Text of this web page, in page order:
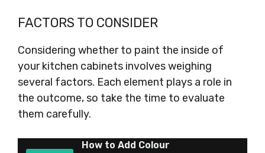
FACTORS TO CONSIDER
Considering whether to paint the inside of
your kitchen cabinets involves weighing
several factors. Each element plays a role in
the outcome, so take the time to evaluate
them carefully.
How to Add Colour